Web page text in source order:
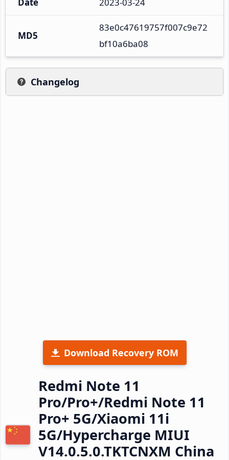
MD5
83e0c47619757f007c9e72
bf10a6ba08
Changelog
Download Recovery ROM
Redmi Note 11
Pro/Pro+/Redmi Note 11
Pro+ 5G/Xiaomi 11i
5G/Hypercharge MIUI
V14.0.5.0.TKTCNXM China